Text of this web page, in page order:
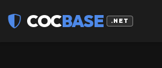
COCBASE .NET